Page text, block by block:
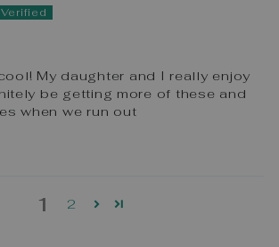
My daughter and I really enjoy
be getting more of these and
when we run out
1 2